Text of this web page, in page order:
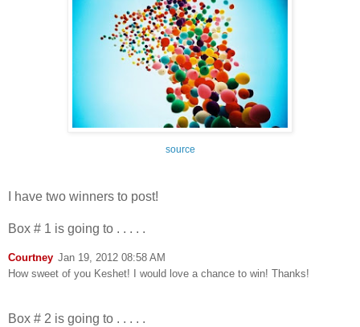
source
I have two winners to post!
Box # 1 is going to . . . . .
Courtney Jan 19, 2012 08:58 AM
How sweet of you Keshet! I would love a chance to win! Thanks!
Box # 2 is going to . . . . .